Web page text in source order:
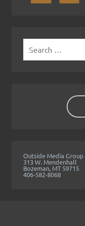
Outside Media Group
313 W. Mendenhall
Bozeman, MT 59715
406-582-8068